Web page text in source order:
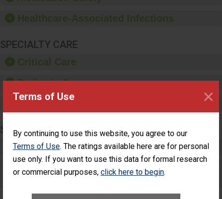
Terms of Use
By continuing to use this website, you agree to our
Terms of Use. The ratings available here are for personal
use only. If you want to use this data for formal research
or commercial purposes, click here to begin.
×
sanitizer.
Healthcare-Associated Infections
SPECIALTY CARE
Critical Care
Pediatric Care
Maternity Care
SURGERY
Complex Adult Surgery
Care for Elective Outpatient Surgery